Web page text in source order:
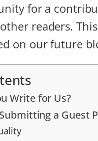
for a
readers.
on our future
Write for Us?
a Guest